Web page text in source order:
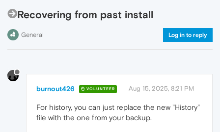
Recovering from past install
General Log in to reply
burnout426 VOLUNTEER Aug 15, 2025, 8:21 PM
For history, you can just replace the new "History"
file with the one from your backup.